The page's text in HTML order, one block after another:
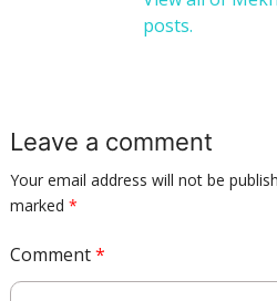
posts.
Leave a comment
Your email address will not be
marked *
Comment*